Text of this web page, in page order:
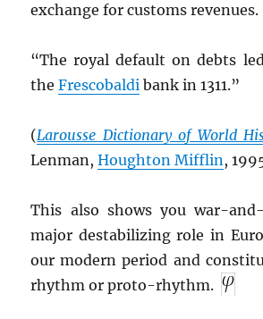
exchange for customs revenues.
“The royal default on debts
theFrescobaldi bank in 1311.”
(Larousse Dictionary of World
Lenman,Houghton Mifflin,
This also shows you war-
major destabilizing role in
our modern period and
rhythm or proto-rhythm.